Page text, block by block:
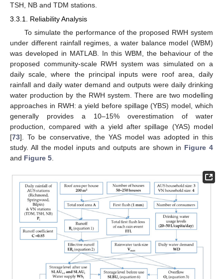
TSH, NB and TDM stations.
3.3.1. Reliability Analysis
To simulate the performance of the proposed RWH system
under different rainfall regimes, a water balance model (WBM)
was developed in MATLAB. In this WBM, the behaviour of the
proposed community-scale RWH system was simulated on a
daily scale, where the principal inputs were roof area, daily
rainfall and daily water demand and outputs were daily drinking
water production by the RWH system. There are two modelling
approaches in RWH: a yield before spillage (YBS) model, which
generally provides a 10–15% overestimation of water
production, compared with a yield after spillage (YAS) model
[73]. To be conservative, the YAS model was adopted in this
study. All the model inputs and outputs are shown in Figure 4
and Figure 5.